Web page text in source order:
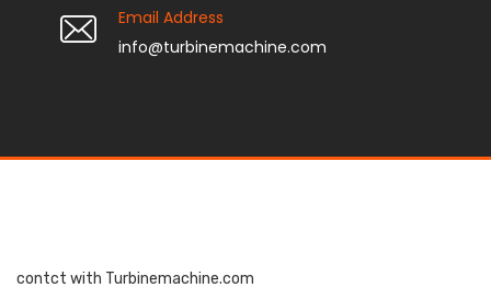
Email Address
info@turbinemachine.com
contct with Turbinemachine.com